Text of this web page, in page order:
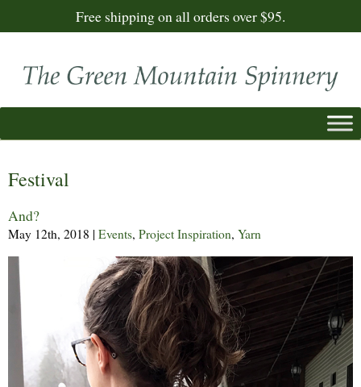
Free shipping on all orders over $95.
Festival
And?
May 12th, 2018 | Events, Project Inspiration, Yarn